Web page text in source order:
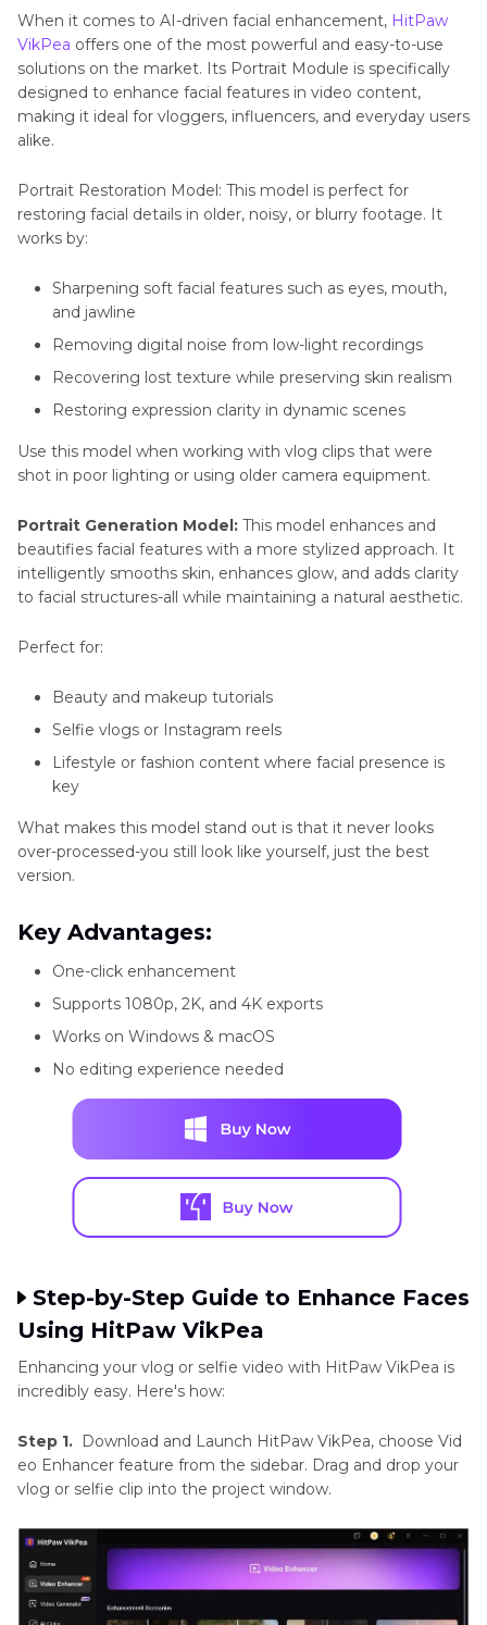
When it comes to AI-driven facial enhancement, HitPaw
VikPea offers one of the most powerful and easy-to-use
solutions on the market. Its Portrait Module is specifically
designed to enhance facial features in video content,
making it ideal for vloggers, influencers, and everyday users
alike.
Portrait Restoration Model: This model is perfect for
restoring facial details in older, noisy, or blurry footage. It
works by:
Sharpening soft facial features such as eyes, mouth,
and jawline
Removing digital noise from low-light recordings
Recovering lost texture while preserving skin realism
Restoring expression clarity in dynamic scenes
Use this model when working with vlog clips that were
shot in poor lighting or using older camera equipment.
Portrait Generation Model: This model enhances and
beautifies facial features with a more stylized approach. It
intelligently smooths skin, enhances glow, and adds clarity
to facial structures-all while maintaining a natural aesthetic.
Perfect for:
Beauty and makeup tutorials
Selfie vlogs or Instagram reels
Lifestyle or fashion content where facial presence is
key
What makes this model stand out is that it never looks
over-processed-you still look like yourself, just the best
version.
Key Advantages:
One-click enhancement
Supports 1080p, 2K, and 4K exports
Works on Windows & macOS
No editing experience needed
Step-by-Step Guide to Enhance Faces
Using HitPaw VikPea
Enhancing your vlog or selfie video with HitPaw VikPea is
incredibly easy. Here's how:
Step 1. Download and Launch HitPaw VikPea, choose Vid
eo Enhancer feature from the sidebar. Drag and drop your
vlog or selfie clip into the project window.